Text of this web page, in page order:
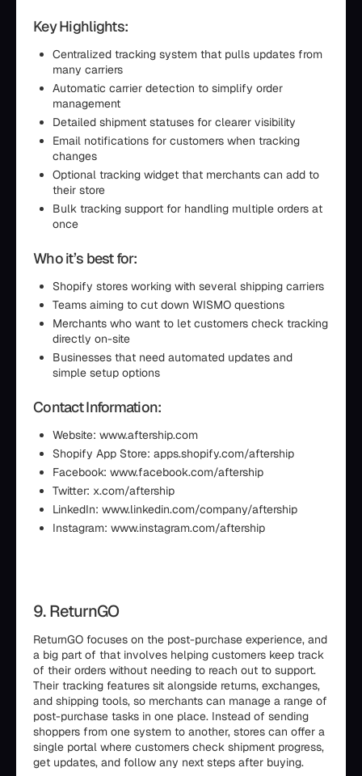
Key Highlights:
Centralized tracking system that pulls updates from
many carriers
Automatic carrier detection to simplify order
management
Detailed shipment statuses for clearer visibility
Email notifications for customers when tracking
changes
Optional tracking widget that merchants can add to
their store
Bulk tracking support for handling multiple orders at
once
Who it’s best for:
Shopify stores working with several shipping carriers
Teams aiming to cut down WISMO questions
Merchants who want to let customers check tracking
directly on-site
Businesses that need automated updates and
simple setup options
Contact Information:
Website: www.aftership.com
Shopify App Store: apps.shopify.com/aftership
Facebook: www.facebook.com/aftership
Twitter: x.com/aftership
LinkedIn: www.linkedin.com/company/aftership
Instagram: www.instagram.com/aftership
9. ReturnGO
ReturnGO focuses on the post-purchase experience, and
a big part of that involves helping customers keep track
of their orders without needing to reach out to support.
Their tracking features sit alongside returns, exchanges,
and shipping tools, so merchants can manage a range of
post-purchase tasks in one place. Instead of sending
shoppers from one system to another, stores can offer a
single portal where customers check shipment progress,
get updates, and follow any next steps after buying.